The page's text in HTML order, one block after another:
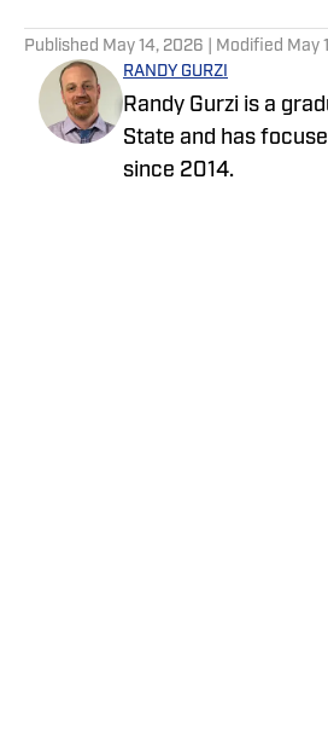
Published May 14, 2026 | Modified May
RANDY GURZI
Randy Gurzi is a
State and has
since 2014.